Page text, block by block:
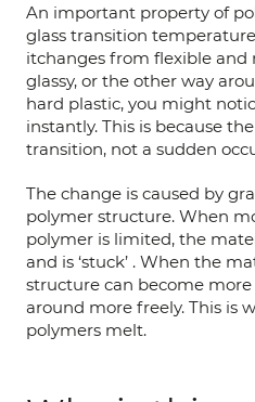
An important property of
glass transition
itchanges from flexible and
glassy, or the other way
hard plastic, you might
instantly. This is because
transition, not a sudden
The change is caused by
polymer structure. When
polymer is limited, the
and is ‘stuck’ . When the
structure can become
around more freely. This is
polymers melt.